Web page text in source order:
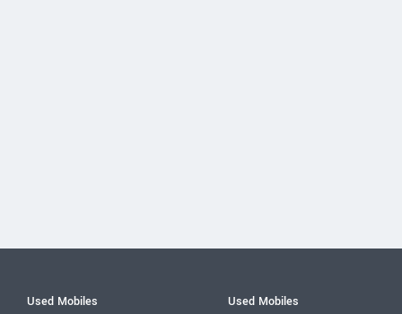
Used Mobiles
Used Mobiles